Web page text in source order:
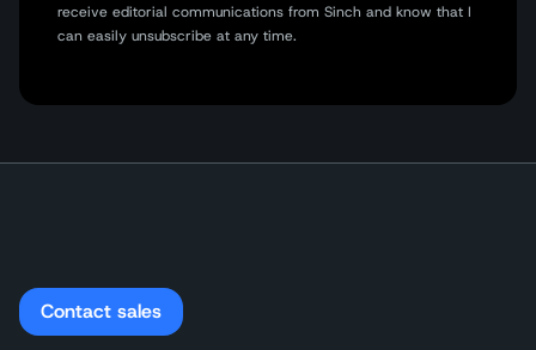
receive editorial communications from Sinch and know that I
can easily unsubscribe at any time.
Contact sales